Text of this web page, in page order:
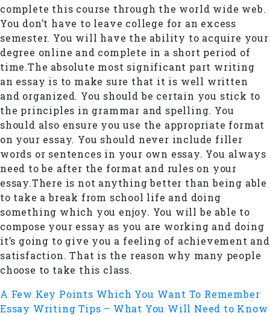
complete this course through the world wide web.
You don’t have to leave college for an excess
semester. You will have the ability to acquire your
degree online and complete in a short period of
time.The absolute most significant part writing
an essay is to make sure that it is well written
and organized. You should be certain you stick to
the principles in grammar and spelling. You
should also ensure you use the appropriate format
on your essay. You should never include filler
words or sentences in your own essay. You always
need to be after the format and rules on your
essay.There is not anything better than being able
to take a break from school life and doing
something which you enjoy. You will be able to
compose your essay as you are working and doing
it’s going to give you a feeling of achievement and
satisfaction. That is the reason why many people
choose to take this class.
A Few Key Points Which You Want To Remember
Essay Writing Tips – What You Will Need to Know